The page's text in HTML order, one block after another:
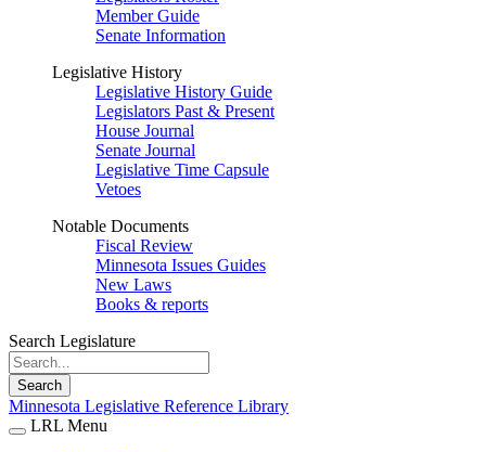
Member Guide
Senate Information
Legislative History
Legislative History Guide
Legislators Past & Present
House Journal
Senate Journal
Legislative Time Capsule
Vetoes
Notable Documents
Fiscal Review
Minnesota Issues Guides
New Laws
Books & reports
Search Legislature
Search
Minnesota Legislative Reference Library
LRL Menu